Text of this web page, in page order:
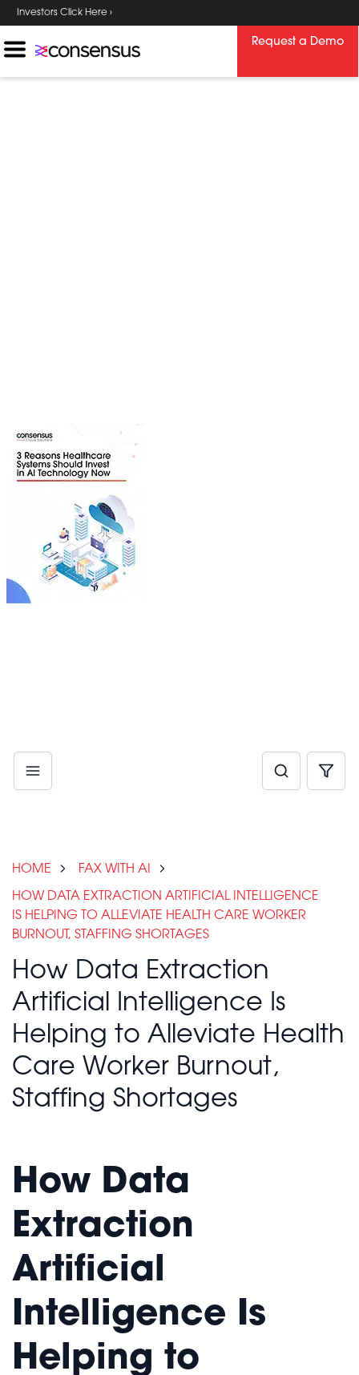
Investors Click Here ›
Request a Demo
HOME FAX WITH AI
HOW DATA EXTRACTION ARTIFICIAL INTELLIGENCE
IS HELPING TO ALLEVIATE HEALTH CARE WORKER
BURNOUT, STAFFING SHORTAGES
How Data Extraction
Artificial Intelligence Is
Helping to Alleviate Health
Care Worker Burnout,
Staffing Shortages
How Data
Extraction
Artificial
Intelligence Is
Helping to